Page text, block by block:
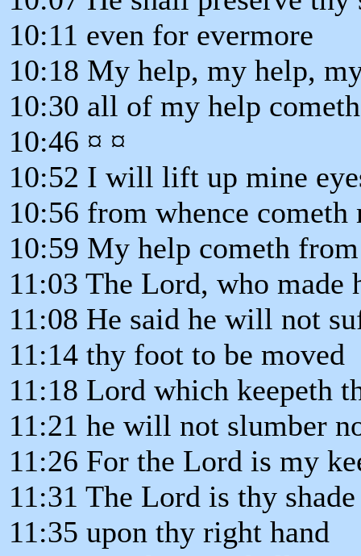
10:11 even for evermore
10:18 My help, my help,
10:30 all of my help
10:46 ¤ ¤
10:52 I will lift up mine
10:56 from whence cometh
10:59 My help cometh
11:03 The Lord, who made
11:08 He said he will not
11:14 thy foot to be moved
11:18 Lord which keepeth
11:21 he will not slumber
11:26 For the Lord is my
11:31 The Lord is thy shade
11:35 upon thy right hand